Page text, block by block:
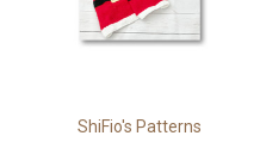
ShiFio's Patterns